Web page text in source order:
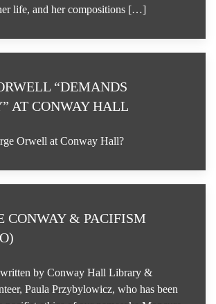
life, and her compositions […]
“DEMANDS
AT CONWAY HALL
Orwell at Conway Hall?
CONWAY & PACIFISM
by Conway Hall Library &
Paula Przybylowicz, who has been